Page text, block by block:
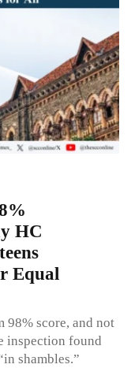
HC
Equal
98% score, and not
inspection found
shambles.”